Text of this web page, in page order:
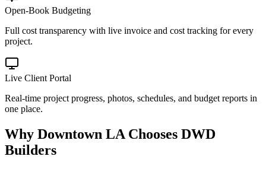
Open-Book Budgeting
Full cost transparency with live invoice and cost tracking for every
project.
Live Client Portal
Real-time project progress, photos, schedules, and budget reports in
one place.
Why Downtown LA Chooses DWD
Builders